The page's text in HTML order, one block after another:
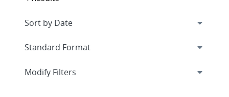
Expand
Modify Filters